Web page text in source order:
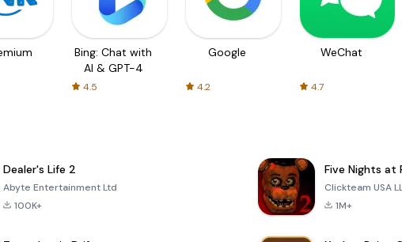
Bing: Chat with
AI & GPT-4
4.5
Google
4.2
WeChat
4.7
Dealer's Life 2
Abyte Entertainment Ltd
100K+
Five Nights at
Clickteam USA
1M+